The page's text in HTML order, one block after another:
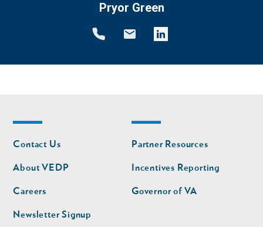
Pryor Green
Footer
nav
Contact Us
About VEDP
Careers
Newsletter Signup
Footer
nav
second
Partner Resources
Incentives Reporting
Governor of VA